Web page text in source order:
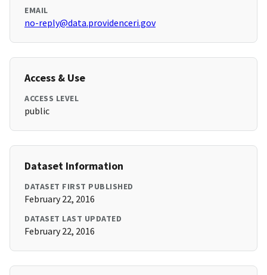
EMAIL
no-reply@data.providenceri.gov
Access & Use
ACCESS LEVEL
public
Dataset Information
DATASET FIRST PUBLISHED
February 22, 2016
DATASET LAST UPDATED
February 22, 2016